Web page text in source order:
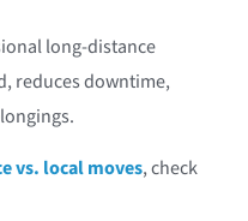
long-distance
reduces downtime,
vs. local moves, check